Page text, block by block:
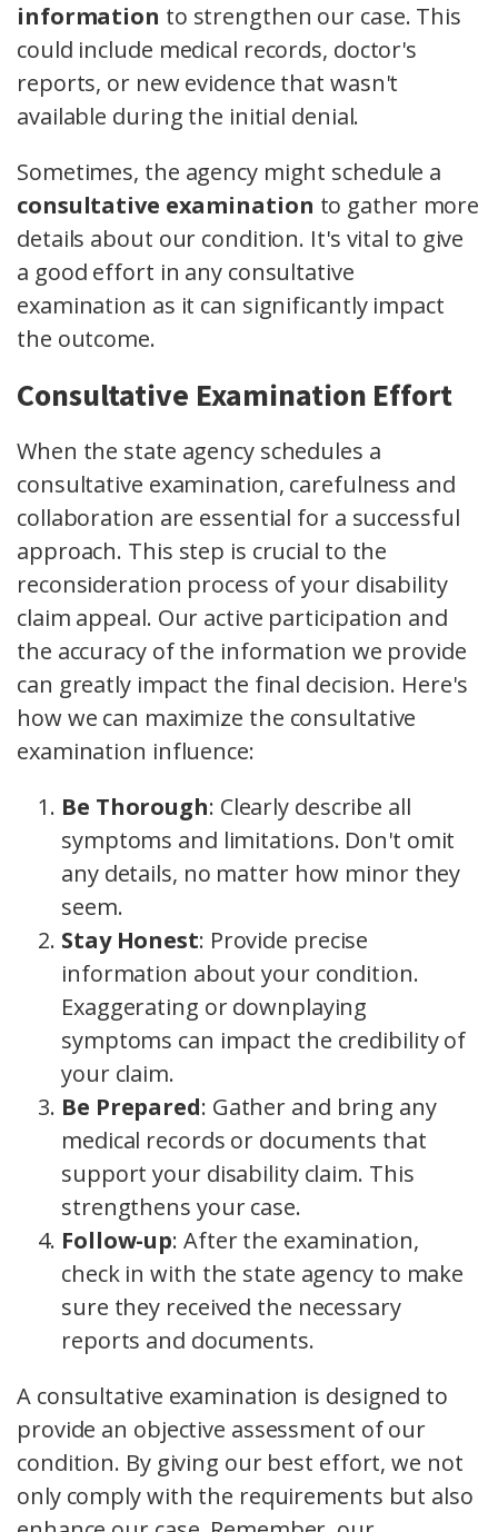
information to strengthen our case. This
could include medical records, doctor's
reports, or new evidence that wasn't
available during the initial denial.
Sometimes, the agency might schedule a
consultative examination to gather more
details about our condition. It's vital to give
a good effort in any consultative
examination as it can significantly impact
the outcome.
Consultative Examination Effort
When the state agency schedules a
consultative examination, carefulness and
collaboration are essential for a successful
approach. This step is crucial to the
reconsideration process of your disability
claim appeal. Our active participation and
the accuracy of the information we provide
can greatly impact the final decision. Here's
how we can maximize the consultative
examination influence:
Be Thorough: Clearly describe all
symptoms and limitations. Don't omit
any details, no matter how minor they
seem.
Stay Honest: Provide precise
information about your condition.
Exaggerating or downplaying
symptoms can impact the credibility of
your claim.
Be Prepared: Gather and bring any
medical records or documents that
support your disability claim. This
strengthens your case.
Follow-up: After the examination,
check in with the state agency to make
sure they received the necessary
reports and documents.
A consultative examination is designed to
provide an objective assessment of our
condition. By giving our best effort, we not
only comply with the requirements but also